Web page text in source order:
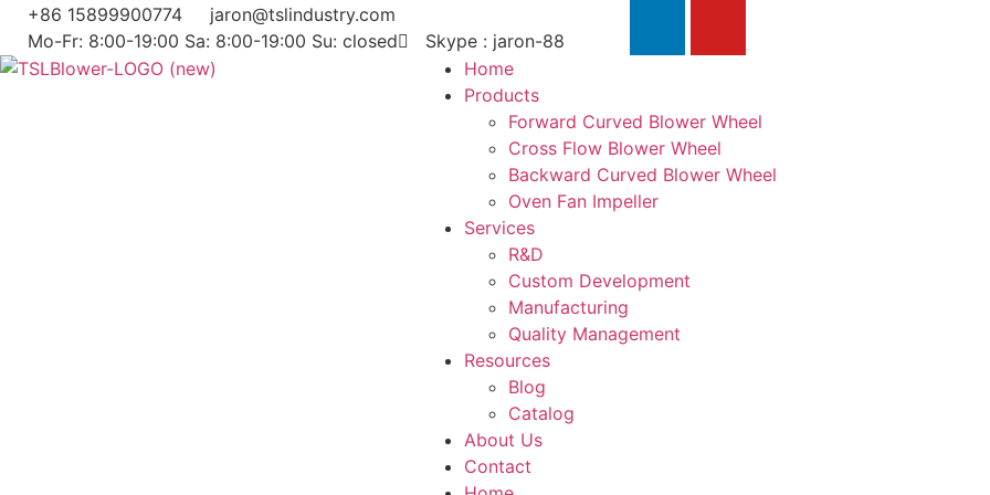
+86 15899900774
jaron@tslindustry.com
Mo-Fr: 8:00-19:00 Sa: 8:00-19:00 Su: closed
Skype : jaron-88
Home
Products
Forward Curved Blower Wheel
Cross Flow Blower Wheel
Backward Curved Blower Wheel
Oven Fan Impeller
Services
R&D
Custom Development
Manufacturing
Quality Management
Resources
Blog
Catalog
About Us
Contact